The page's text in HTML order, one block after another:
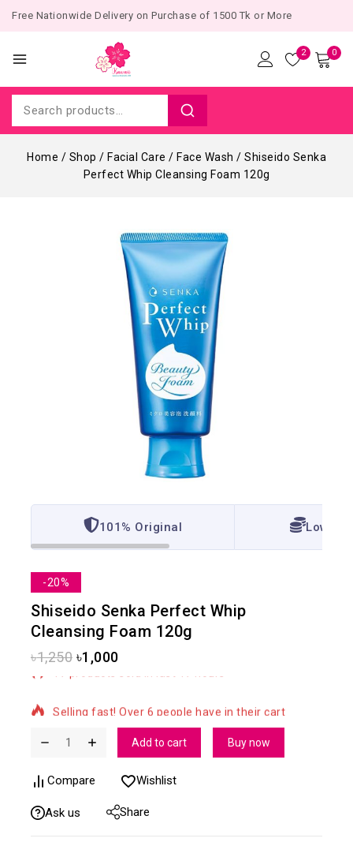
Free Nationwide Delivery on Purchase of 1500 Tk or More
2 0
Home / Shop / Facial Care / Face Wash / Shiseido Senka
Perfect Whip Cleansing Foam 120g
101% Original Lowest
-20%
Shiseido Senka Perfect Whip
Cleansing Foam 120g
৳1,250 ৳1,000
17 products sold in last 17 hours
Add to cart Buy now
Compare Wishlist
Ask us Share